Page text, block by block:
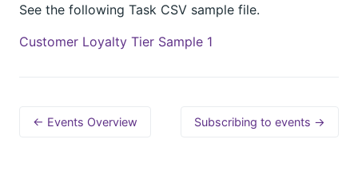
See the following Task CSV sample file.
Customer Loyalty Tier Sample 1
← Events Overview Subscribing to events →